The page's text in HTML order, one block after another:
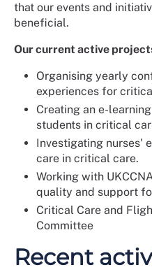
that our events and
beneficial.
Our current active
Organising yearly
experiences for
Creating an e-
students in critical
Investigating nurses'
care in critical care.
Working with
quality and support
Critical Care and
Committee
Recent